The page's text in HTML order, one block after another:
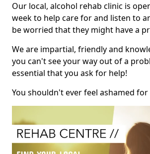
Our local, alcohol rehab clinic is
week to help care for and listen to
be worried that they might have a
We are impartial, friendly and
you can't see your way out of a
essential that you ask for help!
You shouldn't ever feel ashamed